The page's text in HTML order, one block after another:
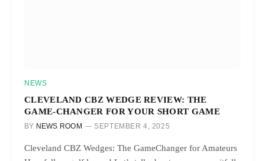
NEWS
CLEVELAND CBZ WEDGE REVIEW: THE
GAME-CHANGER FOR YOUR SHORT GAME
BY NEWS ROOM SEPTEMBER 4, 2025
Cleveland CBZ Wedges: The GameChanger for Amateurs